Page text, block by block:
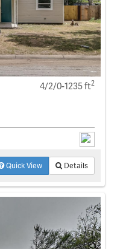
4/2/0-1235 ft2
Quick View Details